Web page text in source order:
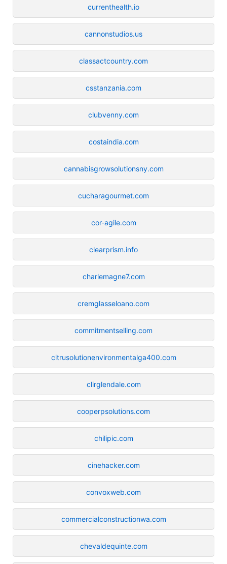
currenthealth.io
cannonstudios.us
classactcountry.com
csstanzania.com
clubvenny.com
costaindia.com
cannabisgrowsolutionsny.com
cucharagourmet.com
cor-agile.com
clearprism.info
charlemagne7.com
cremglasseloano.com
commitmentselling.com
citrusolutionenvironmentalga400.com
clirglendale.com
cooperpsolutions.com
chilipic.com
cinehacker.com
convoxweb.com
commercialconstructionwa.com
chevaldequinte.com